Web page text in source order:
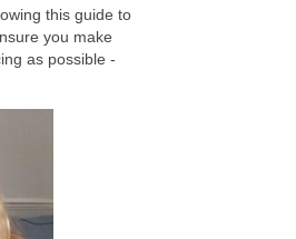
this guide to
you make
as possible -